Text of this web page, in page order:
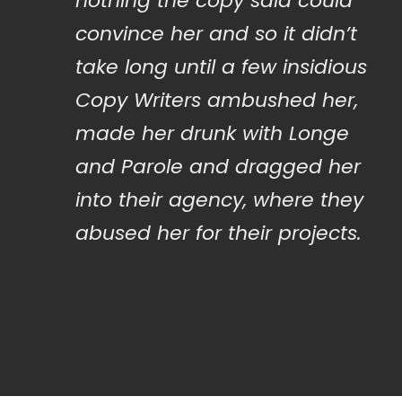
convince her and so it didn’t
take long until a few insidious
Copy Writers ambushed her,
made her drunk with Longe
and Parole and dragged her
into their agency, where they
abused her for their projects.